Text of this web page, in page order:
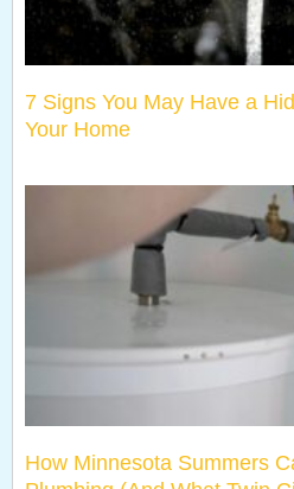
7 Signs You May Have a
Your Home
How Minnesota Summers